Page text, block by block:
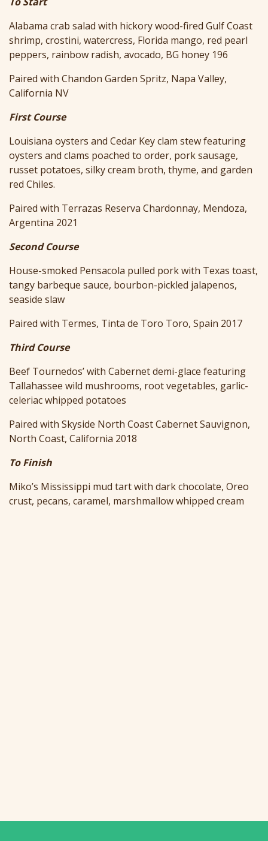
Alabama crab salad with hickory wood-fired Gulf Coast
shrimp, crostini, watercress, Florida mango, red pearl
peppers, rainbow radish, avocado, BG honey 196
Paired with Chandon Garden Spritz, Napa Valley,
California NV
First Course
Louisiana oysters and Cedar Key clam stew featuring
oysters and clams poached to order, pork sausage,
russet potatoes, silky cream broth, thyme, and garden
red Chiles.
Paired with Terrazas Reserva Chardonnay, Mendoza,
Argentina 2021
Second Course
House-smoked Pensacola pulled pork with Texas toast,
tangy barbeque sauce, bourbon-pickled jalapenos,
seaside slaw
Paired with Termes, Tinta de Toro Toro, Spain 2017
Third Course
Beef Tournedos’ with Cabernet demi-glace featuring
Tallahassee wild mushrooms, root vegetables, garlic-
celeriac whipped potatoes
Paired with Skyside North Coast Cabernet Sauvignon,
North Coast, California 2018
To Finish
Miko’s Mississippi mud tart with dark chocolate, Oreo
crust, pecans, caramel, marshmallow whipped cream